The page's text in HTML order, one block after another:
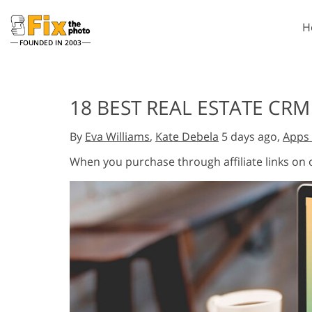
FOUNDED IN 2003
Portrait Retouching
Wedding Photo Editing
Lightroom Presets
Entire LR Preset
Collections
Best Deal Presets
Mobile Collection
Entire Ps
Collections
Entire Ps
18 BEST REAL ESTATE
By Eva Williams, Kate Debela 5 days ago,
When you purchase through affiliate links on